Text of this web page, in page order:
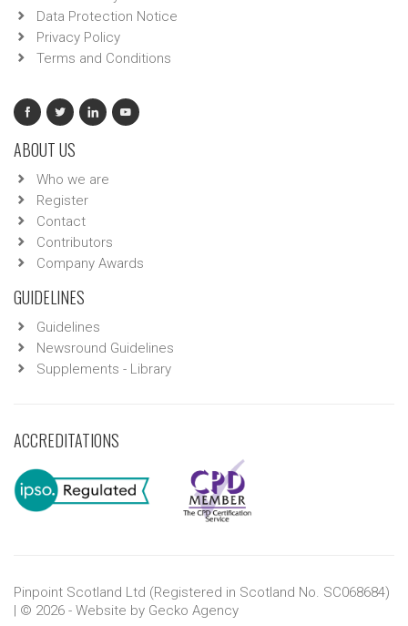
Data Protection Notice
Privacy Policy
Terms and Conditions
ABOUT US
Who we are
Register
Contact
Contributors
Company Awards
GUIDELINES
Guidelines
Newsround Guidelines
Supplements - Library
ACCREDITATIONS
Pinpoint Scotland Ltd (Registered in Scotland No. SC068684)
| © 2026 - Website by Gecko Agency